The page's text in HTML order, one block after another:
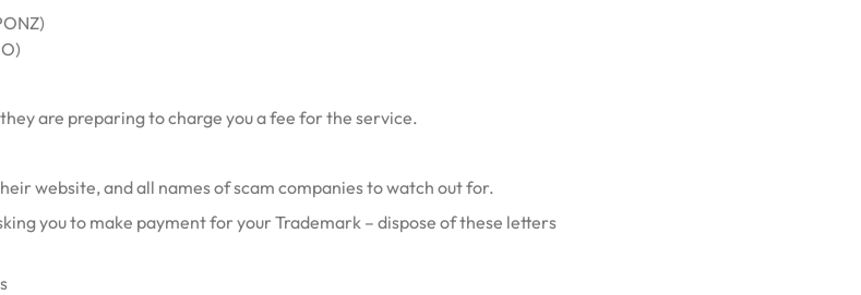
are preparing to charge you a fee for the service.
website, and all names of scam companies to watch out for.
you to make payment for your Trademark – dispose of these letters